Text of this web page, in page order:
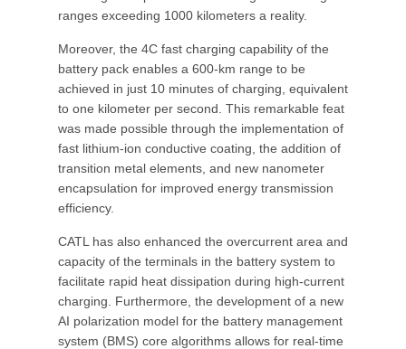
ranges exceeding 1000 kilometers a reality.
Moreover, the 4C fast charging capability of the
battery pack enables a 600-km range to be
achieved in just 10 minutes of charging, equivalent
to one kilometer per second. This remarkable feat
was made possible through the implementation of
fast lithium-ion conductive coating, the addition of
transition metal elements, and new nanometer
encapsulation for improved energy transmission
efficiency.
CATL has also enhanced the overcurrent area and
capacity of the terminals in the battery system to
facilitate rapid heat dissipation during high-current
charging. Furthermore, the development of a new
AI polarization model for the battery management
system (BMS) core algorithms allows for real-time